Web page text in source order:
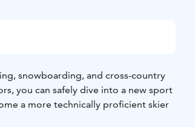
snowboarding, and cross-country
you can safely dive into a new sport
a more technically proficient skier